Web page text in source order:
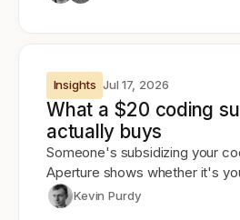
Insights Jul 17, 2026
What a $20 coding
actually buys
Someone's subsidizing your
Aperture shows whether it's
Kevin Purdy